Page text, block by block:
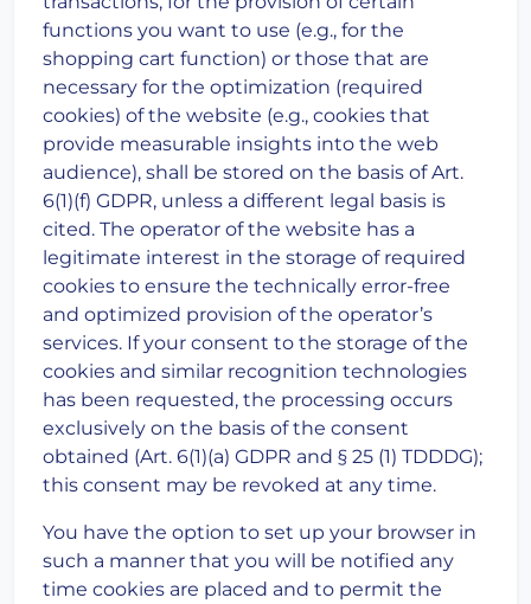
functions you want to use (e.g., for the
shopping cart function) or those that are
necessary for the optimization (required
cookies) of the website (e.g., cookies that
provide measurable insights into the web
audience), shall be stored on the basis of Art.
6(1)(f) GDPR, unless a different legal basis is
cited. The operator of the website has a
legitimate interest in the storage of required
cookies to ensure the technically error-free
and optimized provision of the operator’s
services. If your consent to the storage of the
cookies and similar recognition technologies
has been requested, the processing occurs
exclusively on the basis of the consent
obtained (Art. 6(1)(a) GDPR and § 25 (1) TDDDG);
this consent may be revoked at any time.
You have the option to set up your browser in
such a manner that you will be notified any
time cookies are placed and to permit the